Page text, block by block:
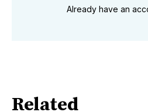
Already have an
Related